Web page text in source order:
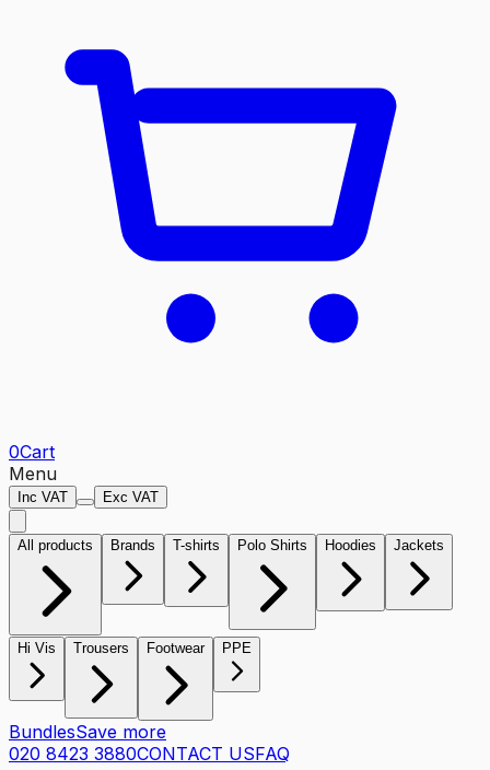
0Cart
Menu
Inc VAT Exc VAT
All products Brands T-shirts Polo Shirts Hoodies Jackets
Hi Vis Trousers Footwear PPE
BundlesSave more
020 8423 3880CONTACT USFAQ